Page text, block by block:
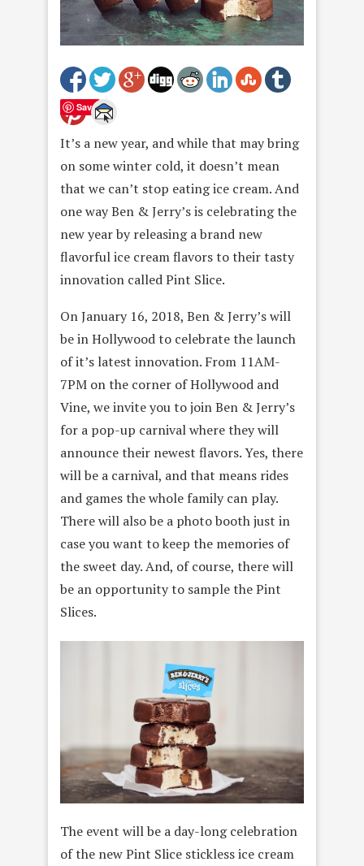
Save
It’s a new year, and while that may bring
on some winter cold, it doesn’t mean
that we can’t stop eating ice cream. And
one way Ben & Jerry’s is celebrating the
new year by releasing a brand new
flavorful ice cream flavors to their tasty
innovation called Pint Slice.
On January 16, 2018, Ben & Jerry’s will
be in Hollywood to celebrate the launch
of it’s latest innovation. From 11AM-
7PM on the corner of Hollywood and
Vine, we invite you to join Ben & Jerry’s
for a pop-up carnival where they will
announce their newest flavors. Yes, there
will be a carnival, and that means rides
and games the whole family can play.
There will also be a photo booth just in
case you want to keep the memories of
the sweet day. And, of course, there will
be an opportunity to sample the Pint
Slices.
The event will be a day-long celebration
of the new Pint Slice stickless ice cream